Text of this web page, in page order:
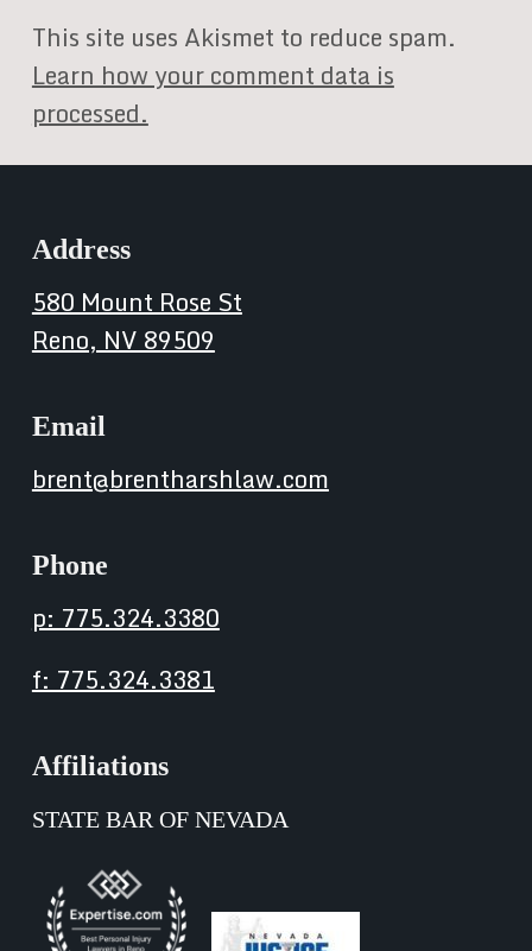
This site uses Akismet to reduce spam.
Learn how your comment data is
processed.
Address
580 Mount Rose St
Reno, NV 89509
Email
brent@brentharshlaw.com
Phone
p: 775.324.3380
f: 775.324.3381
Affiliations
STATE BAR OF NEVADA